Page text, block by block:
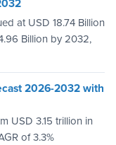
at USD 18.74 Billion
Billion by 2032,
2026-2032 with
USD 3.15 trillion in
of 3.3%